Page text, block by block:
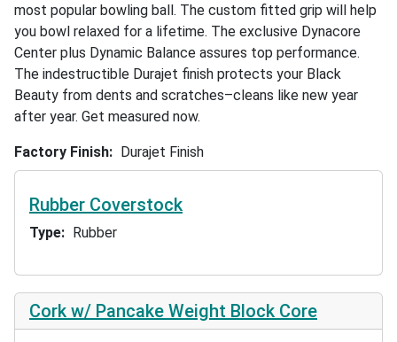
most popular bowling ball. The custom fitted grip will help
you bowl relaxed for a lifetime. The exclusive Dynacore
Center plus Dynamic Balance assures top performance.
The indestructible Durajet finish protects your Black
Beauty from dents and scratches–cleans like new year
after year. Get measured now.
Factory Finish Durajet Finish
Rubber Coverstock
Type Rubber
Cork w/ Pancake Weight Block Core